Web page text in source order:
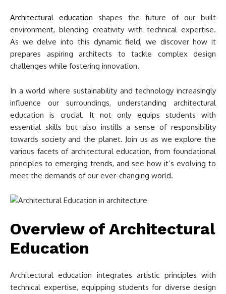
Architectural education shapes the future of our built
environment, blending creativity with technical expertise.
As we delve into this dynamic field, we discover how it
prepares aspiring architects to tackle complex design
challenges while fostering innovation.
In a world where sustainability and technology increasingly
influence our surroundings, understanding architectural
education is crucial. It not only equips students with
essential skills but also instills a sense of responsibility
towards society and the planet. Join us as we explore the
various facets of architectural education, from foundational
principles to emerging trends, and see how it’s evolving to
meet the demands of our ever-changing world.
Overview of Architectural
Education
Architectural education integrates artistic principles with
technical expertise, equipping students for diverse design